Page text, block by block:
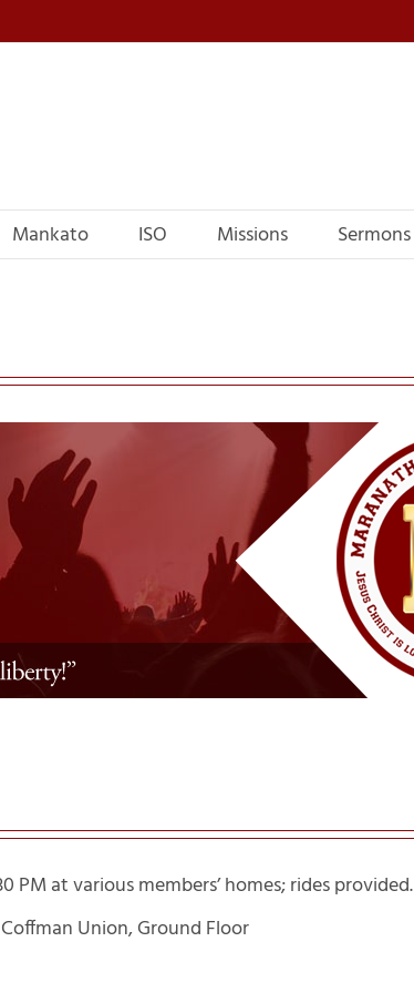
Mankato ISO Missions Sermons
PM at various members’ homes; rides provided.
Union, Ground Floor